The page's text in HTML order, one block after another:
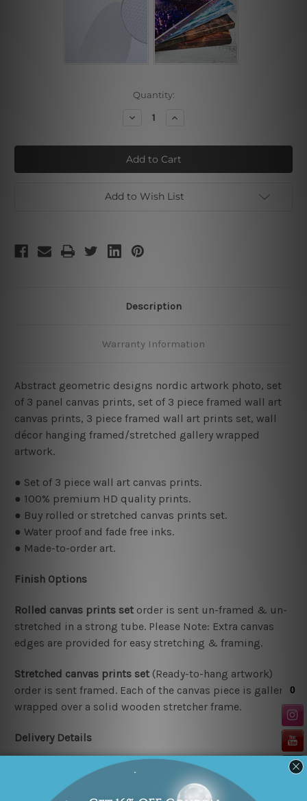
Quantity:
Decrease
Abstract
Geometric
Designs
3
Framed
Wall
Increase
Abstract
Geometric
Designs
3
Framed
Wall
Add to Wish List
Description
Warranty Information
Abstract geometric designs nordic artwork photo, set
of 3 panel canvas prints, set of 3 piece framed wall art
canvas prints, 3 piece framed wall art prints set, wall
décor hanging framed/stretched gallery wrapped
artwork.
● Set of 3 piece wall art canvas prints.
● 100% premium HD quality prints.
● Buy rolled or stretched canvas prints set.
● Water proof and fade free inks.
● Made-to-order art.
Finish Options
Rolled canvas prints set order is sent un-framed & un-
stretched in a strong tube. Please Note: Extra canvas
edges are provided for easy stretching & framing.
Stretched canvas prints set (Ready-to-hang artwork)
order is sent framed. Each of the canvas piece is gallery
wrapped over a solid wooden stretcher frame.
Delivery Details
We have been delivering across all Australia (metros &
regional). We are shipping international locations e.g.